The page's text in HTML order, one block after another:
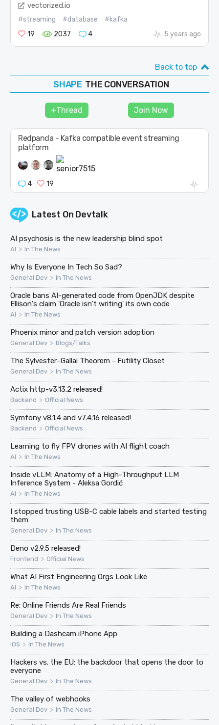
vectorized.io
#streaming #database
#kafka
19
2037 4 5 years ago
Back to top
SHAPE
FOLLOW
JOIN
THE CONVERSATION
+Thread Join Now
Redpanda - Kafka compatible event streaming
platform
4 19
Latest On Devtalk
AI psychosis is the new leadership blind spot
AI > In The News
Why Is Everyone In Tech So Sad?
General Dev > In The News
Oracle bans AI-generated code from OpenJDK despite
Ellison's claim 'Oracle isn't writing' its own code
AI > In The News
Phoenix minor and patch version adoption
General Dev > Blogs/Talks
The Sylvester–Gallai Theorem - Futility Closet
General Dev > In The News
Actix http-v3.13.2 released!
Backend > Official News
Symfony v8.1.4 and v7.4.16 released!
Backend > Official News
Learning to fly FPV drones with AI flight coach
AI > In The News
Inside vLLM: Anatomy of a High-Throughput LLM
Inference System - Aleksa Gordić
AI > In The News
I stopped trusting USB-C cable labels and started testing
them
General Dev > In The News
Deno v2.9.5 released!
Frontend > Official News
What AI First Engineering Orgs Look Like
AI > In The News
Re: Online Friends Are Real Friends
General Dev > In The News
Building a Dashcam iPhone App
iOS > In The News
Hackers vs. the EU: the backdoor that opens the door to
everyone
General Dev > In The News
The valley of webhooks
General Dev > In The News